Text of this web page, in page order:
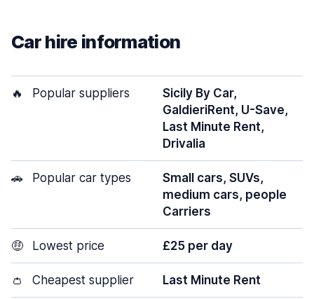
Car hire information
🔥 Popular suppliers
Sicily By Car,
GaldieriRent, U-Save,
Last Minute Rent,
Drivalia
🚗 Popular car types
Small cars, SUVs,
medium cars, people
Carriers
🤑 Lowest price £25 per day
👛 Cheapest supplier Last Minute Rent